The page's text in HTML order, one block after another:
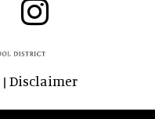
| Disclaimer